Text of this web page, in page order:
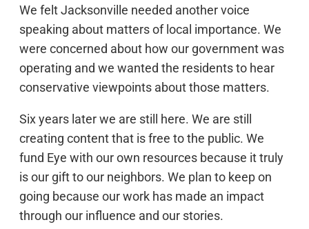
We felt Jacksonville needed another voice
speaking about matters of local importance. We
were concerned about how our government was
operating and we wanted the residents to hear
conservative viewpoints about those matters.
Six years later we are still here. We are still
creating content that is free to the public. We
fund Eye with our own resources because it truly
is our gift to our neighbors. We plan to keep on
going because our work has made an impact
through our influence and our stories.